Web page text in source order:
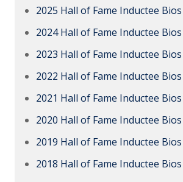
2025 Hall of Fame Inductee Bios
2024 Hall of Fame Inductee Bios
2023 Hall of Fame Inductee Bios
2022 Hall of Fame Inductee Bios
2021 Hall of Fame Inductee Bios
2020 Hall of Fame Inductee Bios
2019 Hall of Fame Inductee Bios
2018 Hall of Fame Inductee Bios